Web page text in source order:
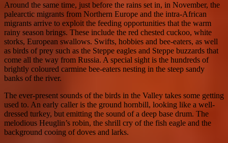
Around the same time, just before the rains set in, in November, the
palearctic migrants from Northern Europe and the intra-African
migrants arrive to exploit the feeding opportunities that the warm
rainy season brings. These include the red chested cuckoo, white
storks, European swallows. Swifts, hobbies and bee-eaters, as well
as birds of prey such as the Steppe eagles and Steppe buzzards that
come all the way from Russia. A special sight is the hundreds of
brightly coloured carmine bee-eaters nesting in the steep sandy
banks of the river.
The ever-present sounds of the birds in the Valley takes some getting
used to. An early caller is the ground hornbill, looking like a well-
dressed turkey, but emitting the sound of a deep base drum. The
melodious Heuglin’s robin, the shrill cry of the fish eagle and the
background cooing of doves and larks.